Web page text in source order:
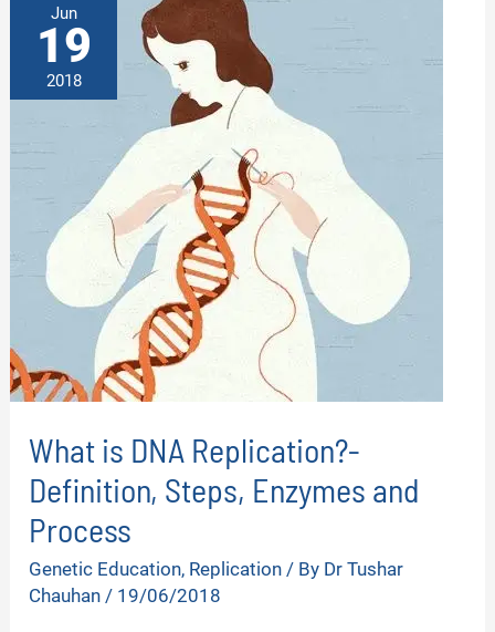
Jun
19
2018
What is DNA Replication?-
Definition, Steps, Enzymes and
Process
Genetic Education, Replication / By Dr Tushar
Chauhan/ 19/06/2018